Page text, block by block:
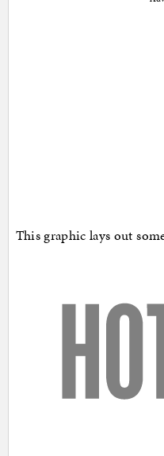
This graphic lays out